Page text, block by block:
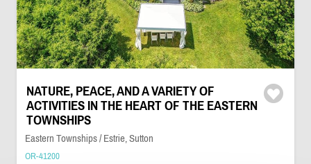
NATURE, PEACE, AND A VARIETY OF
ACTIVITIES IN THE HEART OF THE EASTERN
TOWNSHIPS
Eastern Townships / Estrie, Sutton
OR-41200